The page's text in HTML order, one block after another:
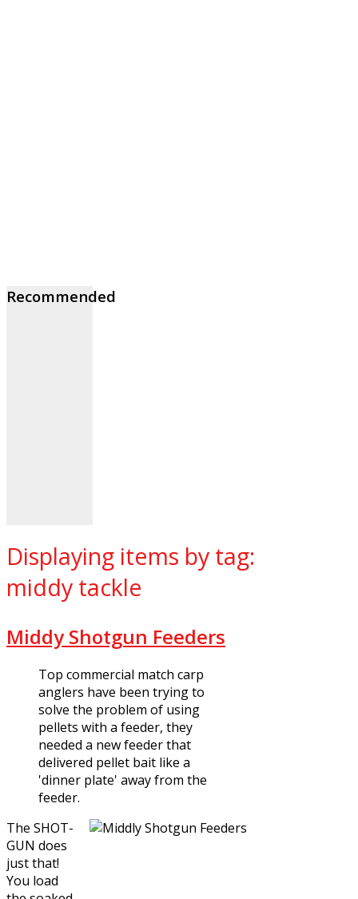
Recommended
Displaying items by tag:
middy tackle
Middy Shotgun Feeders
Top commercial match carp
anglers have been trying to
solve the problem of using
pellets with a feeder, they
needed a new feeder that
delivered pellet bait like a
'dinner plate' away from the
feeder.
The SHOT-
GUN does
just that!
You load